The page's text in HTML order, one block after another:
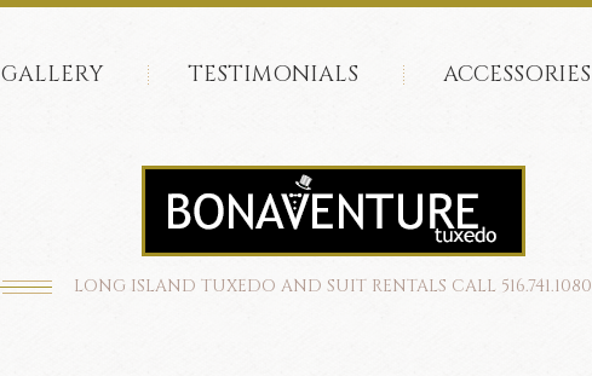
GALLERY TESTIMONIALS ACCESSORIES
LONG ISLAND TUXEDO AND SUIT RENTALS CALL 516.741.1080